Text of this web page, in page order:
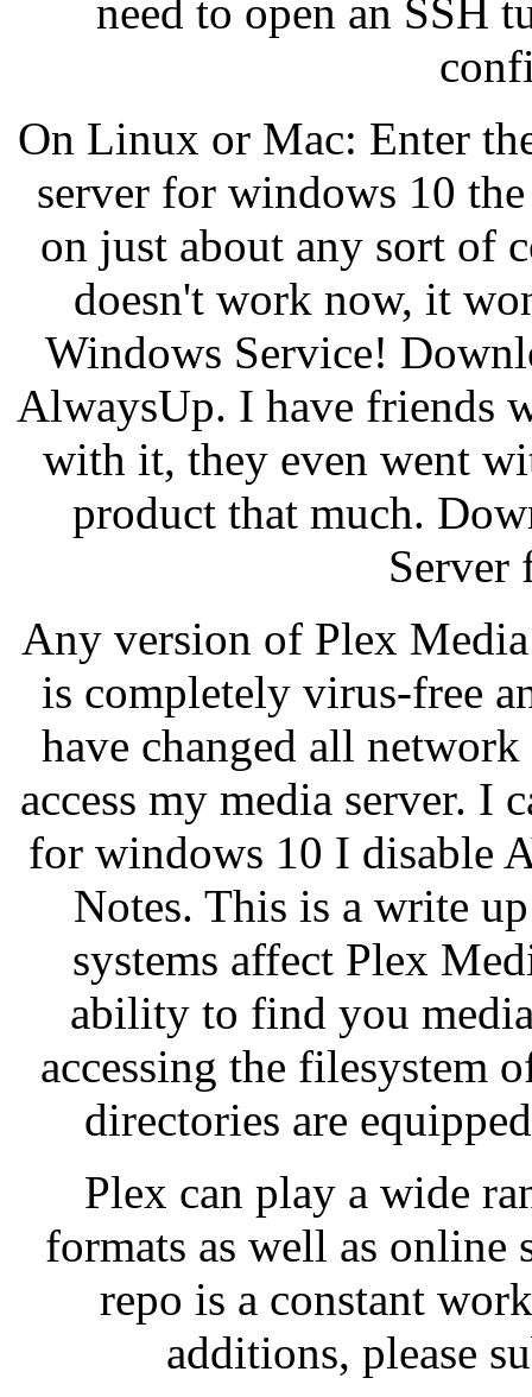
need to open an SSH
On Linux or Mac: Enter
server for windows 10
on just about any sort of
doesn't work now, it
Windows Service!
AlwaysUp. I have friends
with it, they even went
product that much.
Server
Any version of Plex
is completely virus-free
have changed all
access my media server. I
for windows 10 I disable
Notes. This is a write
systems affect Plex
ability to find you
accessing the filesystem
directories are
Plex can play a wide
formats as well as online
repo is a constant
additions, please